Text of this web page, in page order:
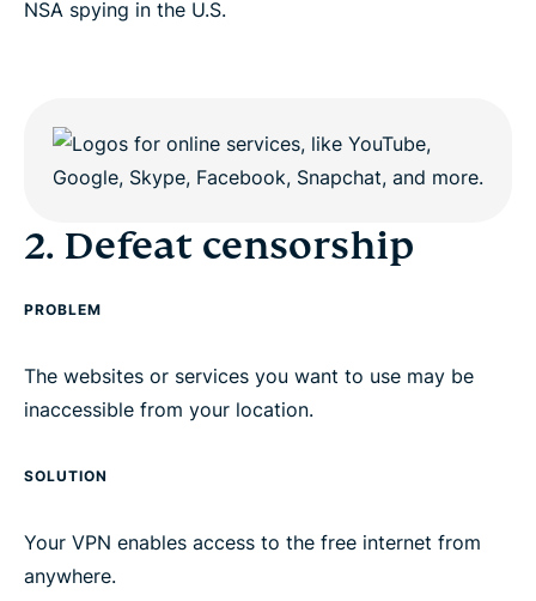
NSA spying in the U.S.
2. Defeat censorship
PROBLEM
The websites or services you want to use may be
inaccessible from your location.
SOLUTION
Your VPN enables access to the free internet from
anywhere.